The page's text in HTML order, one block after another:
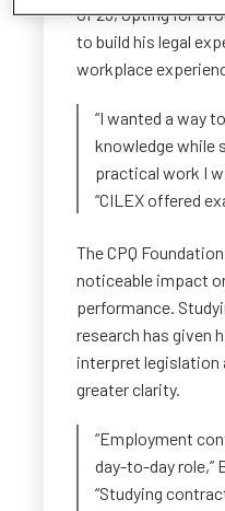
of 23, opting for a
to build his legal
workplace
“I wanted a way
knowledge while
practical work I
“CILEX offered
The CPQ
noticeable impact
performance.
research has given
interpret legislation
greater clarity.
“Employment
day-to-day role,”
“Studying